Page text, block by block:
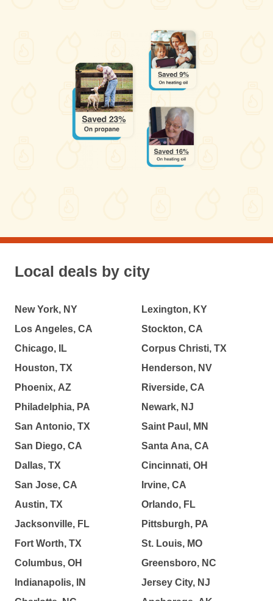
Local deals by city
New York, NY
Los Angeles, CA
Chicago, IL
Houston, TX
Phoenix, AZ
Philadelphia, PA
San Antonio, TX
San Diego, CA
Dallas, TX
San Jose, CA
Austin, TX
Jacksonville, FL
Fort Worth, TX
Columbus, OH
Indianapolis, IN
Lexington, KY
Stockton, CA
Corpus Christi, TX
Henderson, NV
Riverside, CA
Newark, NJ
Saint Paul, MN
Santa Ana, CA
Cincinnati, OH
Irvine, CA
Orlando, FL
Pittsburgh, PA
St. Louis, MO
Greensboro, NC
Jersey City, NJ